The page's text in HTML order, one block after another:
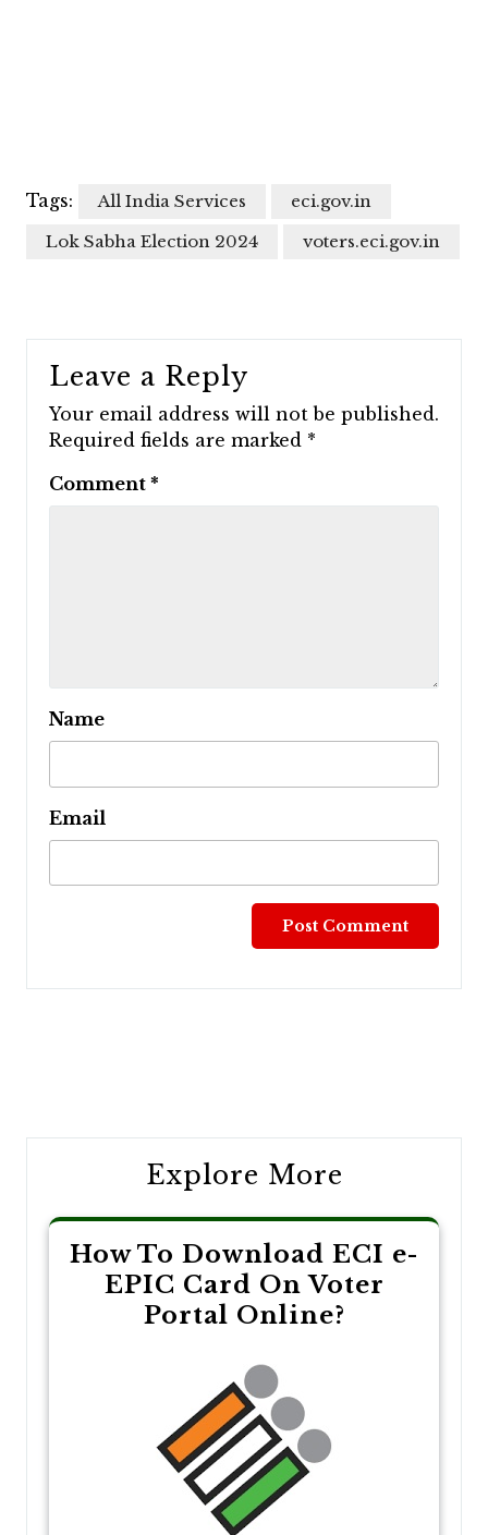
Tags: All India Services
eci.gov.in
Lok Sabha Election 2024
voters.eci.gov.in
Leave a Reply
Your email address will not be published.
Required fields are marked *
Comment *
Name
Email
Explore More
How To Download ECI e-
EPIC Card On Voter
Portal Online?